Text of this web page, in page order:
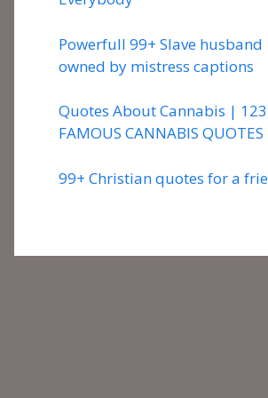
Powerfull 99+ Slave husband
owned by mistress captions
Quotes About Cannabis |
FAMOUS CANNABIS QUOTES
99+ Christian quotes for a